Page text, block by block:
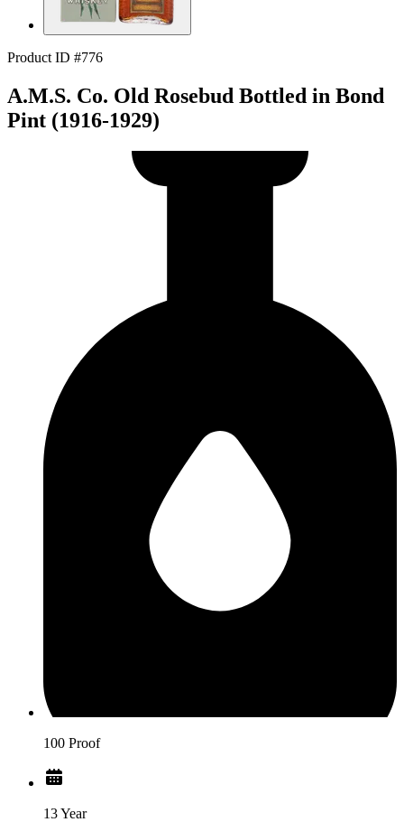
Product ID #776
A.M.S. Co. Old Rosebud Bottled in Bond
Pint (1916-1929)
100 Proof
13 Year